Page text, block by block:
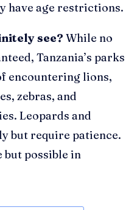
have age restrictions.
see? While no
Tanzania’s parks
encountering lions,
zebras, and
Leopards and
but require patience.
possible in